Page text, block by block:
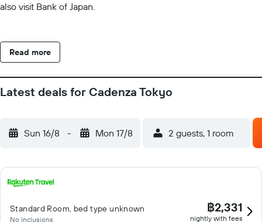
also visit Bank of Japan.
Read more
Latest deals for Cadenza Tokyo
Sun 16/8 - Mon 17/8 2 guests, 1 room
Standard Room, bed type unknown
No inclusions
฿2,331
nightly with fees